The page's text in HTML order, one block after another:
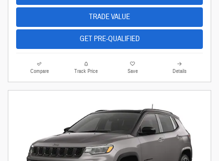
TRADE VALUE
GET PRE-QUALIFIED
Compare Track Price Save Details